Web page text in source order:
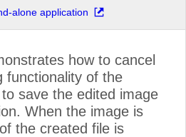
alone application
how to cancel
functionality of the
save the edited image
When the image is
the created file is